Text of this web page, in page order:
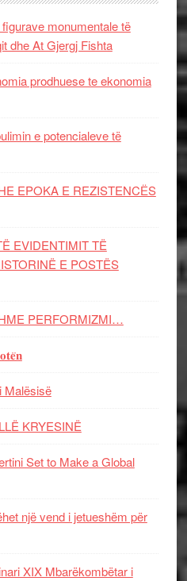
monumentale të
dhe At Gjergj Fishta
prodhuese te ekonomia
e potencialeve të
EPOKA E REZISTENCЁS
EVIDENTIMIT TË
E POSTËS
PERFORMIZMI…
Malësisë
KRYESINË
Set to Make a Global
një vend i jetueshëm për
XIX Mbarëkombëtar i